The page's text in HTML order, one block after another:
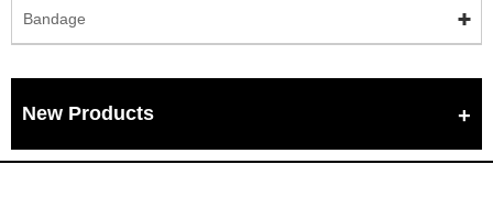
Bandage
New Products